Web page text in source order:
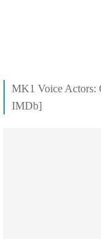
MK1 Voice Actors:
IMDb]